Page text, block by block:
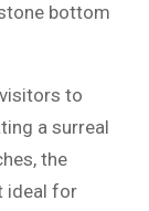
bottom
to
a surreal
the
ideal for